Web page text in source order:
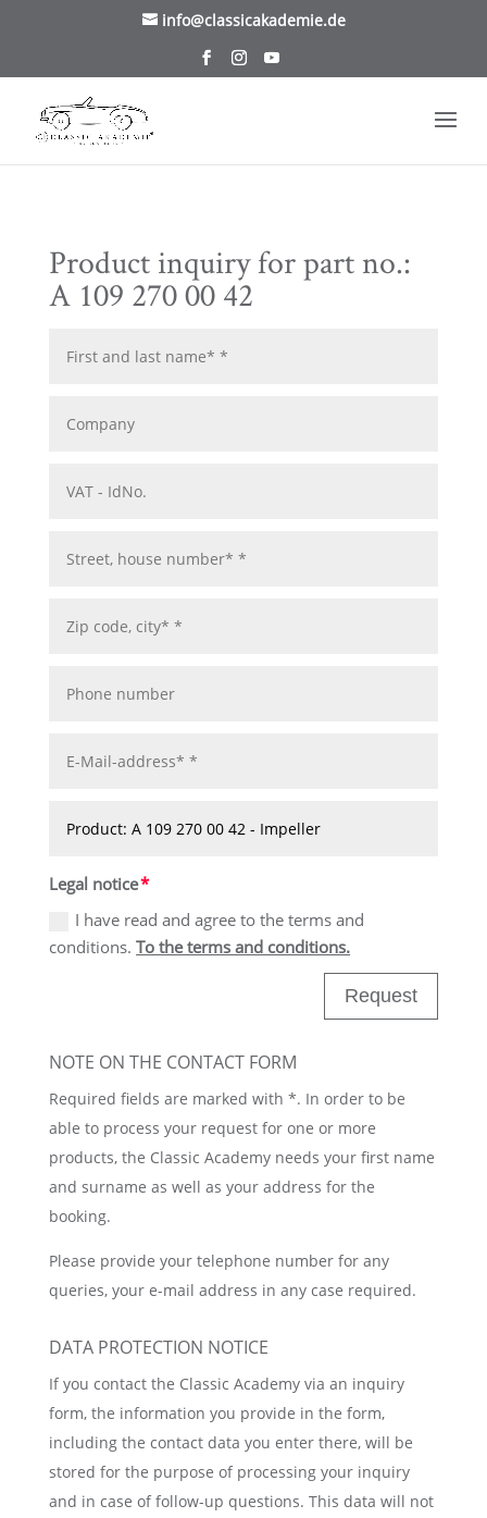
/* TablePress Highlight */info@classicakademie.de
Product inquiry for part no.:
A 109 270 00 42
Legal notice
I have read and agree to the terms and
conditions.To the terms and conditions.
Request
NOTE ON THE CONTACT FORM
Required fields are marked with *. In order to be
able to process your request for one or more
products, the Classic Academy needs your first name
and surname as well as your address for the
booking.
Please provide your telephone number for any
queries, your e-mail address in any case required.
DATA PROTECTION NOTICE
If you contact the Classic Academy via an inquiry
form, the information you provide in the form,
including the contact data you enter there, will be
stored for the purpose of processing your inquiry
and in case of follow-up questions. This data will not